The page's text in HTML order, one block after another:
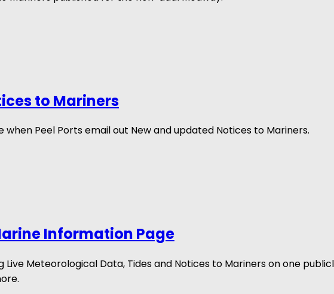
to Mariners
Peel Ports email out New and updated Notices to Mariners.
Information Page
Live Meteorological Data, Tides and Notices to Mariners on one